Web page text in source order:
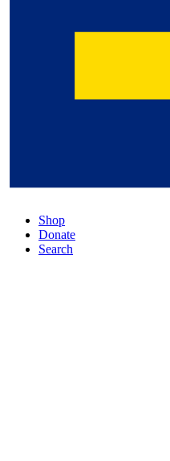
Shop
Donate
Search